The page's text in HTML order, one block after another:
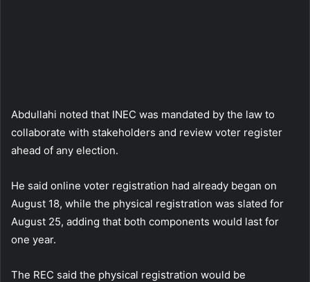
Abdullahi noted that INEC was mandated by the law to
collaborate with stakeholders and review voter register
ahead of any election.
He said online voter registration had already began on
August 18, while the physical registration was slated for
August 25, adding that both components would last for
one year.
The REC said the physical registration would be